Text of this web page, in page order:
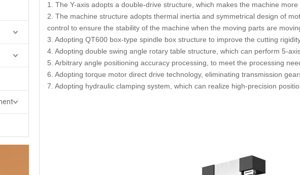
1. The Y-axis adopts a double-drive structure, which makes the machine
2. The machine structure adopts thermal inertia and symmetrical design of
control to ensure the stability of the machine when the moving parts are
3. Adopting QT600 box-type spindle box structure to improve the cutting
4. Adopting double swing angle rotary table structure, which can perform 5-
5. Arbitrary angle positioning accuracy processing, to meet the processing
6. Adopting torque motor direct drive technology, eliminating transmission
7. Adopting hydraulic clamping system, which can realize high-precision